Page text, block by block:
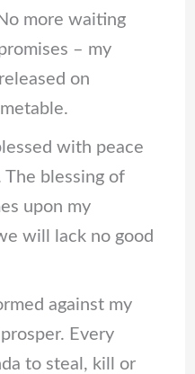
more waiting
– my
on
with peace
The blessing of
upon my
will lack no good
against my
Every
to steal, kill or